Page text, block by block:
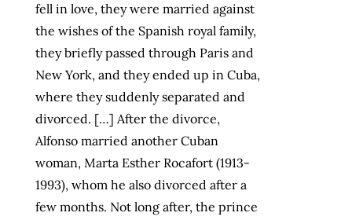
fell in love, they were married against
the wishes of the Spanish royal family,
they briefly passed through Paris and
New York, and they ended up in Cuba,
where they suddenly separated and
divorced. […] After the divorce,
Alfonso married another Cuban
woman, Marta Esther Rocafort (1913-
1993), whom he also divorced after a
few months. Not long after, the prince